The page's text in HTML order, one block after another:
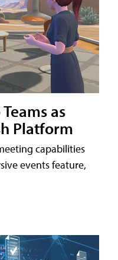
as
Platform
capabilities
events feature,